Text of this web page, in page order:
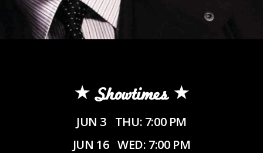
Showtimes
JUN 3 THU: 7:00 PM
JUN 16 WED: 7:00 PM